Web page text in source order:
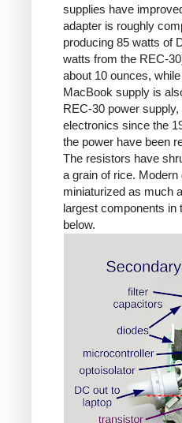
supplies have
adapter is roughly
producing 85 watts of
watts from the REC-
about 10 ounces,
MacBook supply is
REC-30 power
electronics since the
the power have been
The resistors have
a grain of rice.
miniaturized as much
largest components in
below.